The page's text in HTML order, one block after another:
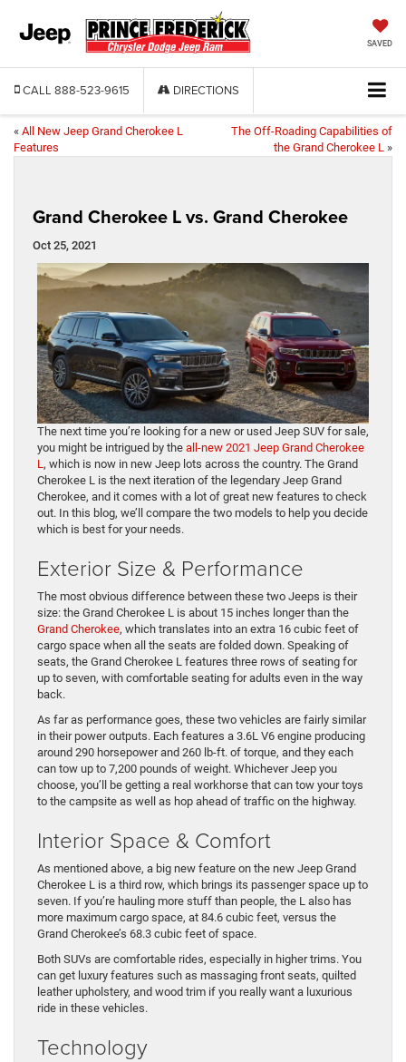
SAVED
CALL 888-523-9615 DIRECTIONS
« All New Jeep Grand Cherokee L
Features
The Off-Roading Capabilities of
the Grand Cherokee L »
Grand Cherokee L vs. Grand Cherokee
Oct 25, 2021
The next time you’re looking for a new or used Jeep SUV for sale,
you might be intrigued by the all-new 2021 Jeep Grand Cherokee
L , which is now in new Jeep lots across the country. The Grand
Cherokee L is the next iteration of the legendary Jeep Grand
Cherokee, and it comes with a lot of great new features to check
out. In this blog, we’ll compare the two models to help you decide
which is best for your needs.
Exterior Size & Performance
The most obvious difference between these two Jeeps is their
size: the Grand Cherokee L is about 15 inches longer than the
Grand Cherokee, which translates into an extra 16 cubic feet of
cargo space when all the seats are folded down. Speaking of
seats, the Grand Cherokee L features three rows of seating for
up to seven, with comfortable seating for adults even in the way
back.
As far as performance goes, these two vehicles are fairly similar
in their power outputs. Each features a 3.6L V6 engine producing
around 290 horsepower and 260 lb-ft. of torque, and they each
can tow up to 7,200 pounds of weight. Whichever Jeep you
choose, you’ll be getting a real workhorse that can tow your toys
to the campsite as well as hop ahead of traffic on the highway.
Interior Space & Comfort
As mentioned above, a big new feature on the new Jeep Grand
Cherokee L is a third row, which brings its passenger space up to
seven. If you’re hauling more stuff than people, the L also has
more maximum cargo space, at 84.6 cubic feet, versus the
Grand Cherokee’s 68.3 cubic feet of space.
Both SUVs are comfortable rides, especially in higher trims. You
can get luxury features such as massaging front seats, quilted
leather upholstery, and wood trim if you really want a luxurious
ride in these vehicles.
Technology